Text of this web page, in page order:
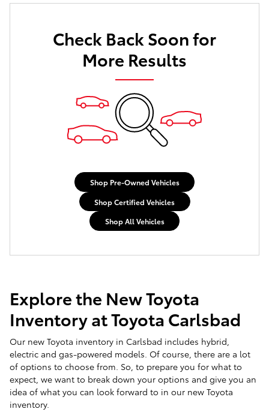
Check Back Soon for
More Results
Shop Pre-Owned Vehicles
Shop Certified Vehicles
Shop All Vehicles
Explore the New Toyota
Inventory at Toyota Carlsbad
Our new Toyota inventory in Carlsbad includes hybrid,
electric and gas-powered models. Of course, there are a lot
of options to choose from. So, to prepare you for what to
expect, we want to break down your options and give you an
idea of what you can look forward to in our new Toyota
inventory.